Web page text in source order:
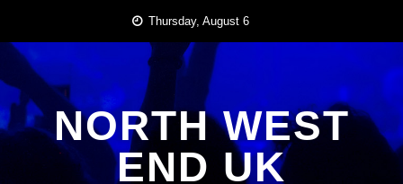
content
Thursday, August 6
NORTH WEST
END UK